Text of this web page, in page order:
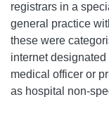
registrars in a
general practice
these were
internet
medical officer or
as hospital non-